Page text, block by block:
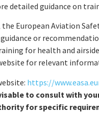
detailed guidance on
European Aviation
or
for health and airside
for relevant
https://
to consult with
for specific